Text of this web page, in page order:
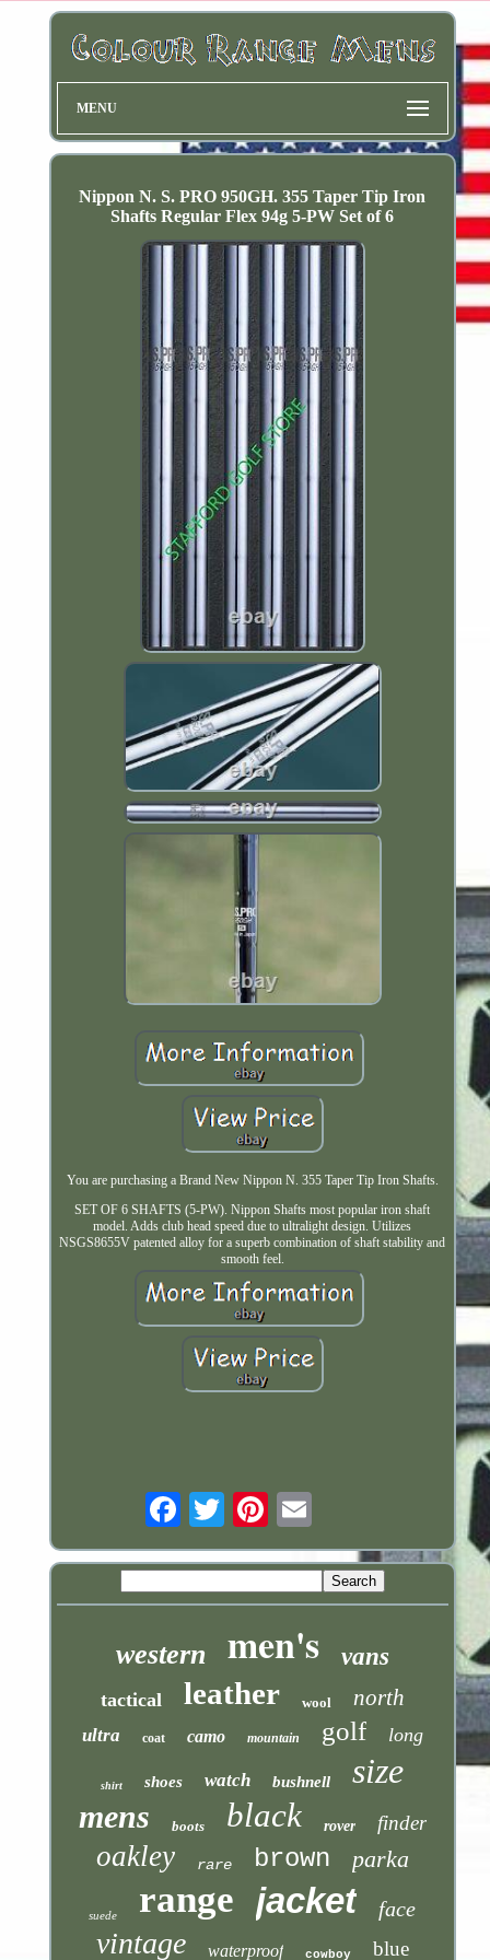
MENU
Nippon N. S. PRO 950GH. 355 Taper Tip Iron
Shafts Regular Flex 94g 5-PW Set of 6
You are purchasing a Brand New Nippon N. 355 Taper Tip Iron Shafts.
SET OF 6 SHAFTS (5-PW). Nippon Shafts most popular iron shaft
model. Adds club head speed due to ultralight design. Utilizes
NSGS8655V patented alloy for a superb combination of shaft stability and
smooth feel.
western men's vans
tactical leather wool north
ultra coat camo mountain golf long
shirt shoes watch bushnell size
mens boots black rover finder
oakley rare brown parka
suede range jacket face
vintage waterproof cowboy blue